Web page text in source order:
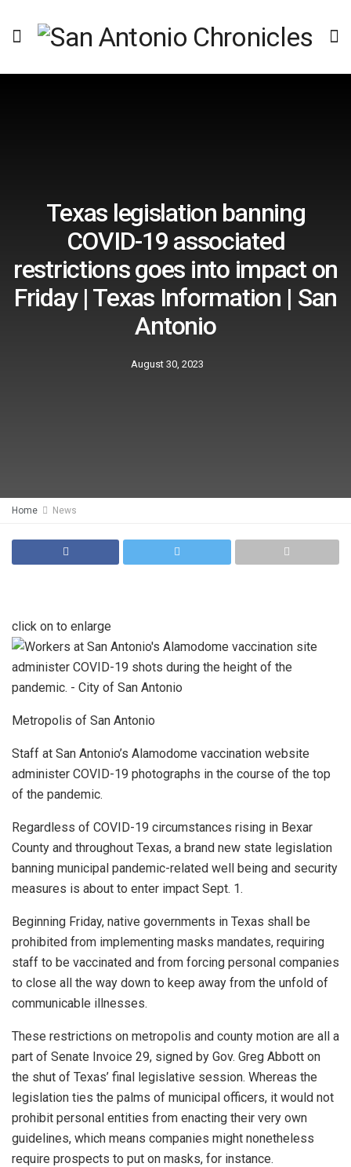
Texas legislation banning
COVID-19 associated
restrictions goes into impact on
Friday | Texas Information | San
Antonio
August 30, 2023
Home News
click on to enlarge
Metropolis of San Antonio
Staff at San Antonio’s Alamodome vaccination website
administer COVID-19 photographs in the course of the top
of the pandemic.
Regardless of COVID-19 circumstances rising in Bexar
County and throughout Texas, a brand new state legislation
banning municipal pandemic-related well being and security
measures is about to enter impact Sept. 1.
Beginning Friday, native governments in Texas shall be
prohibited from implementing masks mandates, requiring
staff to be vaccinated and from forcing personal companies
to close all the way down to keep away from the unfold of
communicable illnesses.
These restrictions on metropolis and county motion are all a
part of Senate Invoice 29, signed by Gov. Greg Abbott on
the shut of Texas’ final legislative session. Whereas the
legislation ties the palms of municipal officers, it would not
prohibit personal entities from enacting their very own
guidelines, which means companies might nonetheless
require prospects to put on masks, for instance.